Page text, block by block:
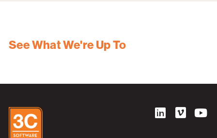
See What We're Up To